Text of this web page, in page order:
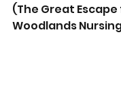
(The Great
Woodlands